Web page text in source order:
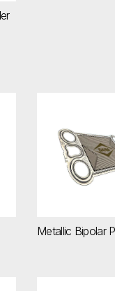
Metallic Bipolar